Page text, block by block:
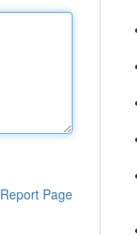
Report Page